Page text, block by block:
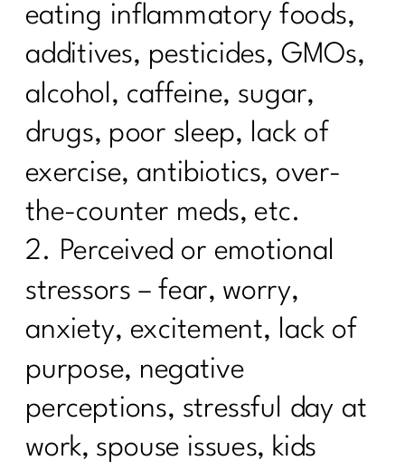
Day 1: Challenge: Let’s Talk Water!
Here’s What Every Women Over 40
Needs to Know About Cholesterol|255
Case Study: Are you doing everything
and can't lose weight|254
Stop Chasing Diets: Essential Mindset
Shifts For Women Over 40|253
How to Keep Fit During Summer: 7
Strategies That Work|252
5 Ways To Break Free of Quick Fix
Diets| 251
Using Red Light Therapy to Heal|250
Diet Lies I’d Tell My Younger Self to
Stop Believing|249
Are you ready to break the cycle of
eating inflammatory foods,
additives, pesticides, GMOs,
alcohol, caffeine, sugar,
drugs, poor sleep, lack of
exercise, antibiotics, over-
the-counter meds, etc.
2. Perceived or emotional
stressors – fear, worry,
anxiety, excitement, lack of
purpose, negative
perceptions, stressful day at
work, spouse issues, kids